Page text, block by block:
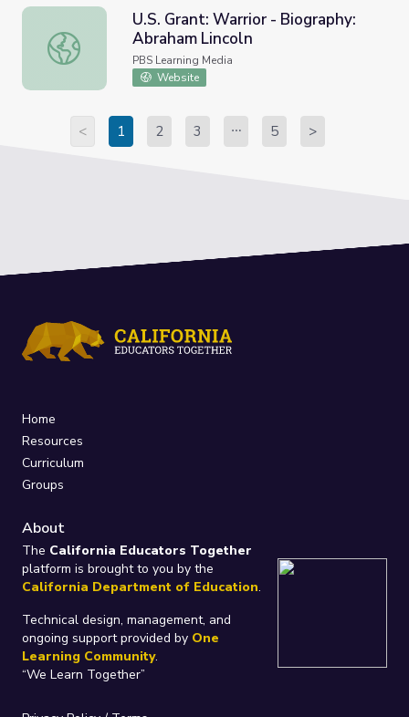
U.S. Grant: Warrior - Biography: Abraham Lincoln
U.S. Grant: Warrior - Biography:
Abraham Lincoln
PBS Learning Media
Website
< 1 2 3 5 >
Home
Resources
Curriculum
Groups
About
The California Educators Together
platform is brought to you by the
California Department of Education.
Technical design, management, and
ongoing support provided by One
Learning Community.
“We Learn Together”